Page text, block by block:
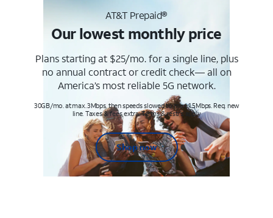
AT&T Prepaid®
Our lowest monthly price
Plans starting at $25/mo. for a single line, plus
no annual contract or credit check— all on
America’s most reliable 5G network.
30GB/mo. at max. 3Mbps, then speeds slowed to max 1.5Mbps. Req. new
line. Taxes & fees extra. Terms & restr’s. apply
Shop now